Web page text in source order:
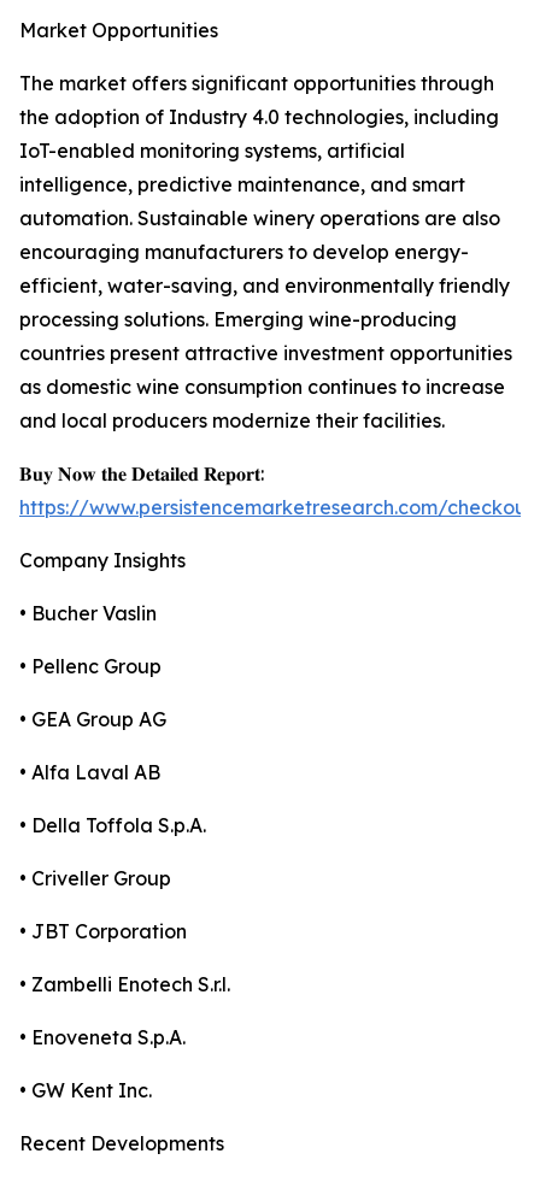
Market Opportunities
The market offers significant opportunities through
the adoption of Industry 4.0 technologies, including
IoT-enabled monitoring systems, artificial
intelligence, predictive maintenance, and smart
automation. Sustainable winery operations are also
encouraging manufacturers to develop energy-
efficient, water-saving, and environmentally friendly
processing solutions. Emerging wine-producing
countries present attractive investment opportunities
as domestic wine consumption continues to increase
and local producers modernize their facilities.
𝐁𝐮𝐲 𝐍𝐨𝐰 𝐭𝐡𝐞 𝐃𝐞𝐭𝐚𝐢𝐥𝐞𝐝 𝐑𝐞𝐩𝐨𝐫𝐭:
https://www.persistencemarketresearch.com/
Company Insights
• Bucher Vaslin
• Pellenc Group
• GEA Group AG
• Alfa Laval AB
• Della Toffola S.p.A.
• Criveller Group
• JBT Corporation
• Zambelli Enotech S.r.l.
• Enoveneta S.p.A.
• GW Kent Inc.
Recent Developments